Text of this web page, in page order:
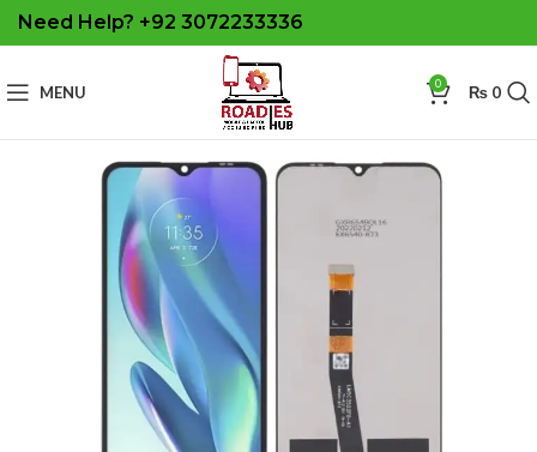
Need Help? +92 3072233336
MENU 0 ₨0